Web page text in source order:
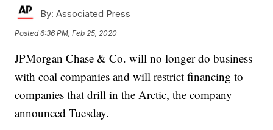
By: Associated Press
Posted6:36 PM, Feb 25, 2020
JPMorgan Chase & Co. will no longer do business
with coal companies and will restrict financing to
companies that drill in the Arctic, the company
announced Tuesday.